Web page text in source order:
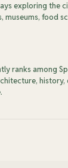
exploring the
museums, food
ranks among
history,